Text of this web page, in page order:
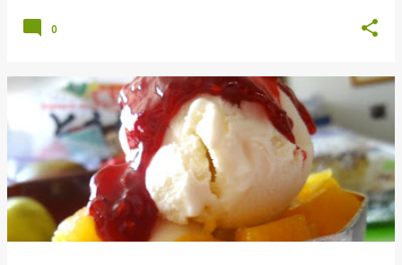
0